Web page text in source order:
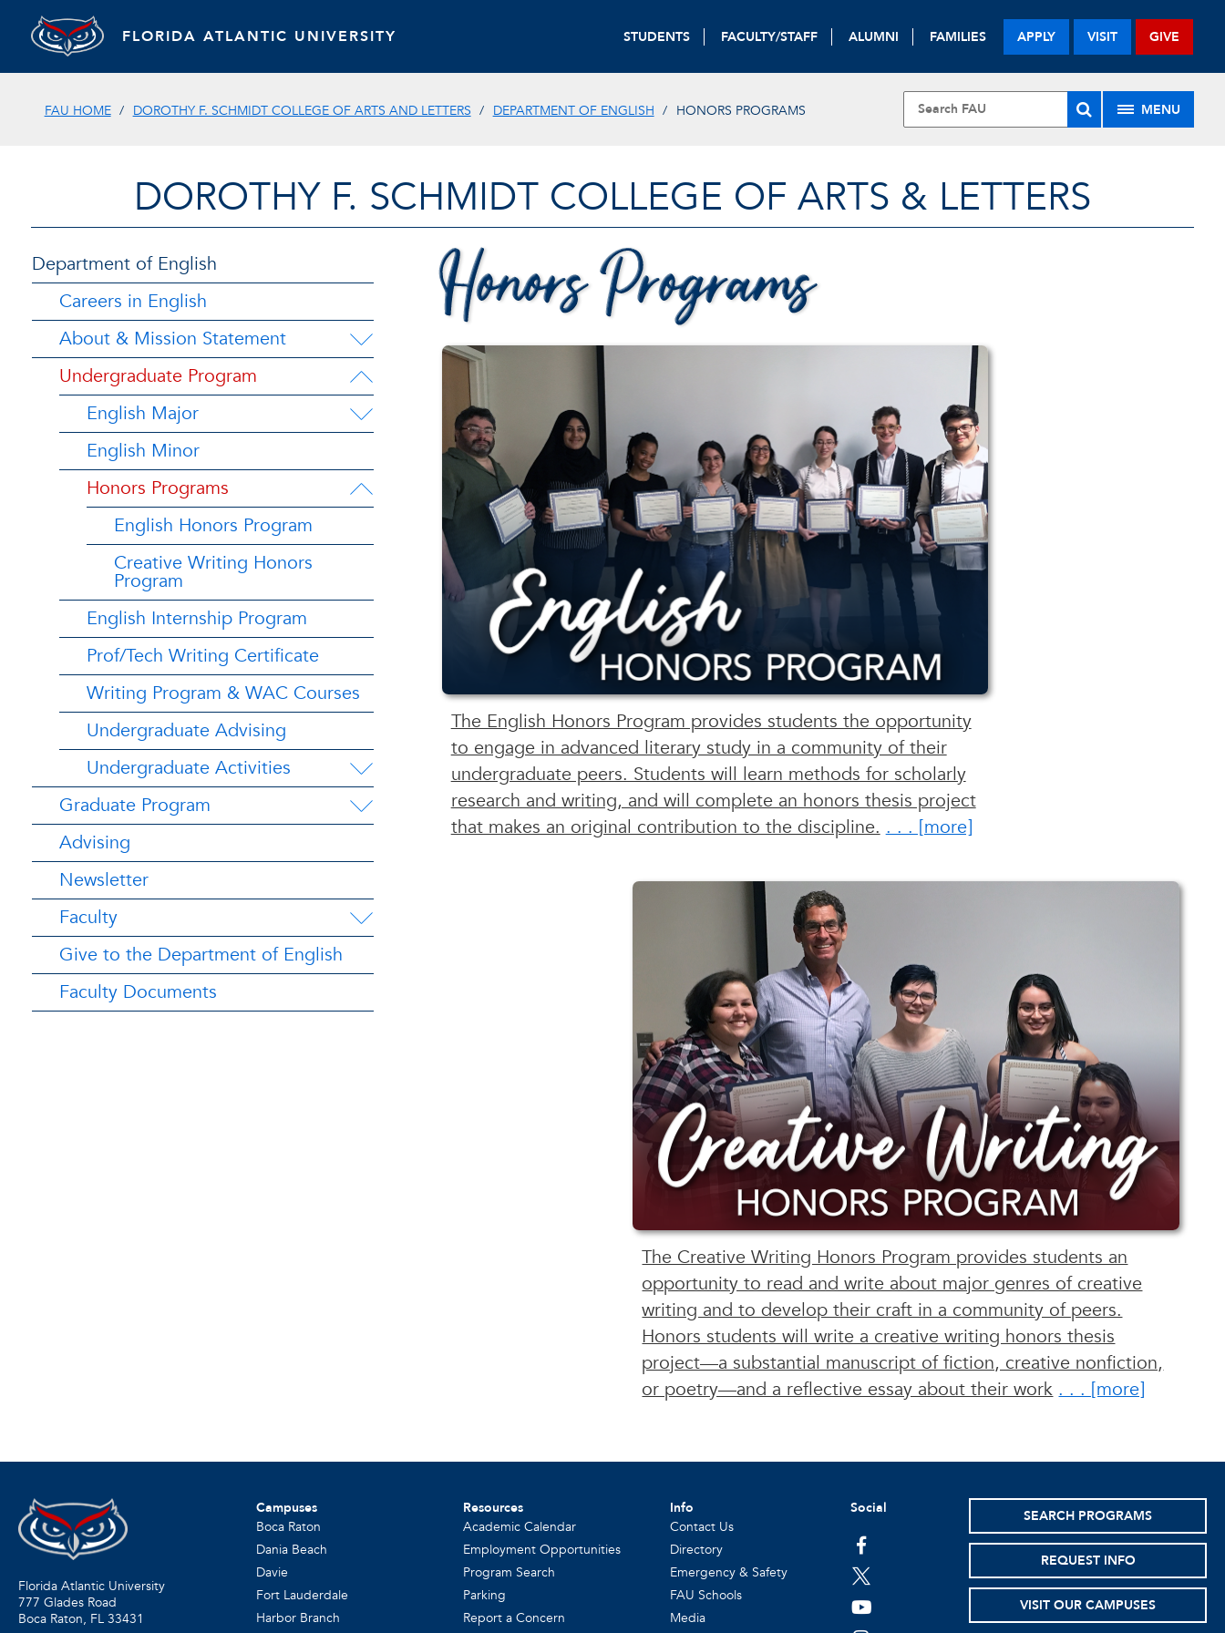
FLORIDA ATLANTIC UNIVERSITY STUDENTS FACULTY/STAFF ALUMNI FAMILIES APPLY VISIT GIVE
FAU HOME DOROTHY F. SCHMIDT COLLEGE OF ARTS AND LETTERS DEPARTMENT OF ENGLISH HONORS PROGRAMS MENU
DOROTHY F. SCHMIDT COLLEGE OF ARTS & LETTERS
Department of English
Careers in English
About & Mission Statement
Undergraduate Program
English Major
English Minor
Honors Programs
English Honors Program
Creative Writing Honors
Program
English Internship Program
Prof/Tech Writing Certificate
Writing Program & WAC Courses
Undergraduate Advising
Undergraduate Activities
Graduate Program
Advising
Newsletter
Faculty
Give to the Department of English
Faculty Documents
The English Honors Program provides students the opportunity
to engage in advanced literary study in a community of their
undergraduate peers. Students will learn methods for scholarly
research and writing, and will complete an honors thesis project
that makes an original contribution to the discipline. . . . [ more ]
The Creative Writing Honors Program provides students an
opportunity to read and write about major genres of creative
writing and to develop their craft in a community of peers.
Honors students will write a creative writing honors thesis
project—a substantial manuscript of fiction, creative nonfiction,
or poetry—and a reflective essay about their work . . . [ more ]
Florida Atlantic University
777 Glades Road
Boca Raton, FL 33431
Campuses
Boca Raton
Dania Beach
Davie
Fort Lauderdale
Harbor Branch
Resources
Academic Calendar
Employment Opportunities
Program Search
Parking
Report a Concern
Info
Contact Us
Directory
Emergency & Safety
FAU Schools
Media
Social
facebook
twitter
youtube
SEARCH PROGRAMS
REQUEST INFO
VISIT OUR CAMPUSES